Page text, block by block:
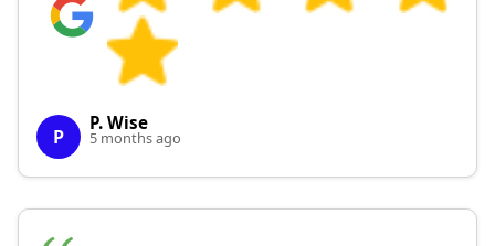
P
P. Wise
5 months ago